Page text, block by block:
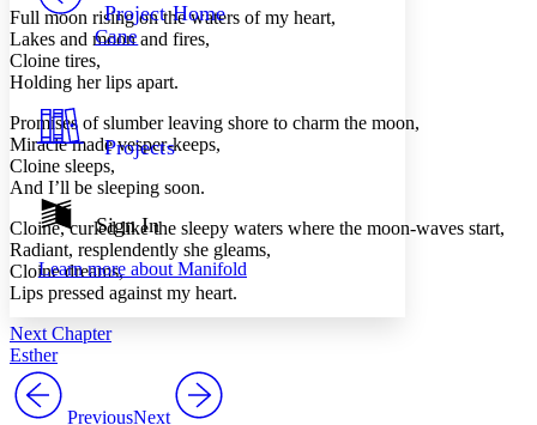
Resources
Show all
Show all Hide all
Decrease font size
Color Scheme
Light
Dark
Annotation contrast
abc Low
abc High
Project Home
Cane
Projects
Sign In
Learn more about Manifold
Full moon rising on the waters of my heart,
Lakes and moon and fires,
Cloine tires,
Holding her lips apart.
Promises of slumber leaving shore to charm the moon,
Miracle made vesper-keeps,
Cloine sleeps,
And I’ll be sleeping soon.
Cloine, curled like the sleepy waters where the moon-waves start,
Radiant, resplendently she gleams,
Cloine dreams,
Lips pressed against my heart.
Next Chapter
Esther
PreviousNext